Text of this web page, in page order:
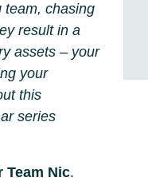
team, chasing
result in a
assets – your
your
this
series
Team Nic.